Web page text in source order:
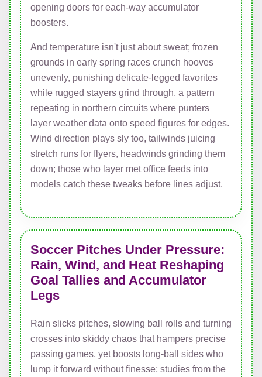
opening doors for each-way accumulator
boosters.
And temperature isn't just about sweat; frozen
grounds in early spring races crunch hooves
unevenly, punishing delicate-legged favorites
while rugged stayers grind through, a pattern
repeating in northern circuits where punters
layer weather data onto speed figures for edges.
Wind direction plays sly too, tailwinds juicing
stretch runs for flyers, headwinds grinding them
down; those who layer met office feeds into
models catch these tweaks before lines adjust.
Soccer Pitches Under Pressure:
Rain, Wind, and Heat Reshaping
Goal Tallies and Accumulator
Legs
Rain slicks pitches, slowing ball rolls and turning
crosses into skiddy chaos that hampers precise
passing games, yet boosts long-ball sides who
lump it forward without finesse; studies from the